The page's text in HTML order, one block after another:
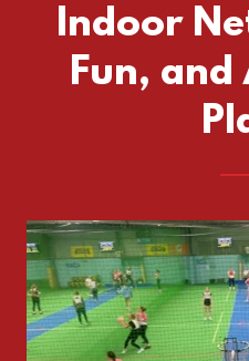
Indoor
Fun, and